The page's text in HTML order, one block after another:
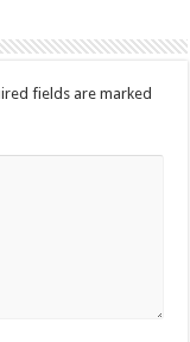
fields are marked